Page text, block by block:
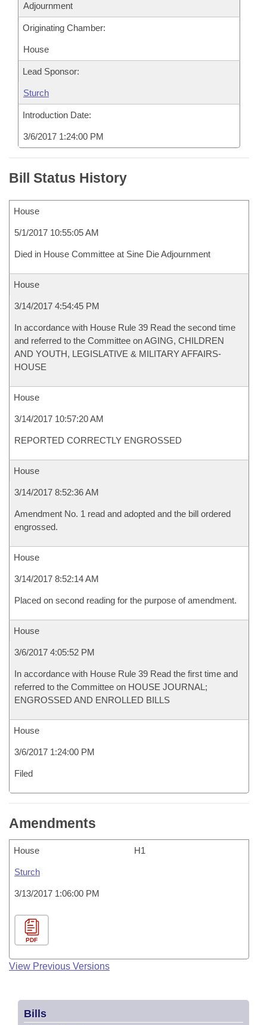
Adjournment
Originating Chamber:
House
Lead Sponsor:
Sturch
Introduction Date:
3/6/2017 1:24:00 PM
Bill Status History
House
5/1/2017 10:55:05 AM
Died in House Committee at Sine Die Adjournment
House
3/14/2017 4:54:45 PM
In accordance with House Rule 39 Read the second time
and referred to the Committee on AGING, CHILDREN
AND YOUTH, LEGISLATIVE & MILITARY AFFAIRS-
HOUSE
House
3/14/2017 10:57:20 AM
REPORTED CORRECTLY ENGROSSED
House
3/14/2017 8:52:36 AM
Amendment No. 1 read and adopted and the bill ordered
engrossed.
House
3/14/2017 8:52:14 AM
Placed on second reading for the purpose of amendment.
House
3/6/2017 4:05:52 PM
In accordance with House Rule 39 Read the first time and
referred to the Committee on HOUSE JOURNAL;
ENGROSSED AND ENROLLED BILLS
House
3/6/2017 1:24:00 PM
Filed
Amendments
House H1
Sturch
3/13/2017 1:06:00 PM
PDF
View Previous Versions
Bills